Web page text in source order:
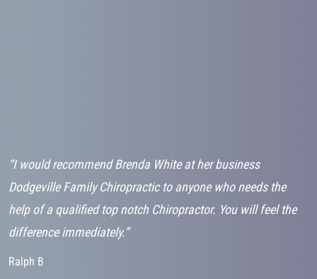
“I would recommend Brenda White at her business
Dodgeville Family Chiropractic to anyone who needs the
help of a qualified top notch Chiropractor. You will feel the
difference immediately.”
Ralph B